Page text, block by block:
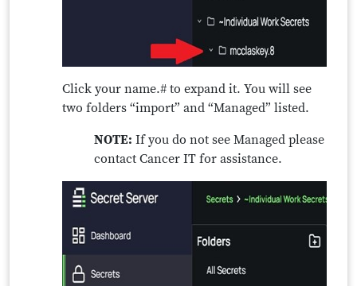
Click your name.# to expand it. You will see
two folders “import” and “Managed” listed.
NOTE: If you do not see Managed please
contact Cancer IT for assistance.